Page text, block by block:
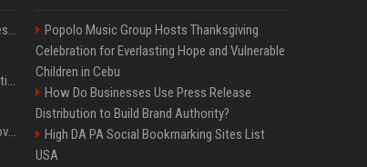
Best Day and Time to Send a Press Release for Media Pick Up
Press Release SEO: 14 Optimizations That Actually Move Rankings
AI Visibility Tracking: How to Prove Your PR Got Cited
Popolo Music Group Hosts Thanksgiving
Celebration for Everlasting Hope and Vulnerable
Children in Cebu
How Do Businesses Use Press Release
Distribution to Build Brand Authority?
High DA PA Social Bookmarking Sites List
USA